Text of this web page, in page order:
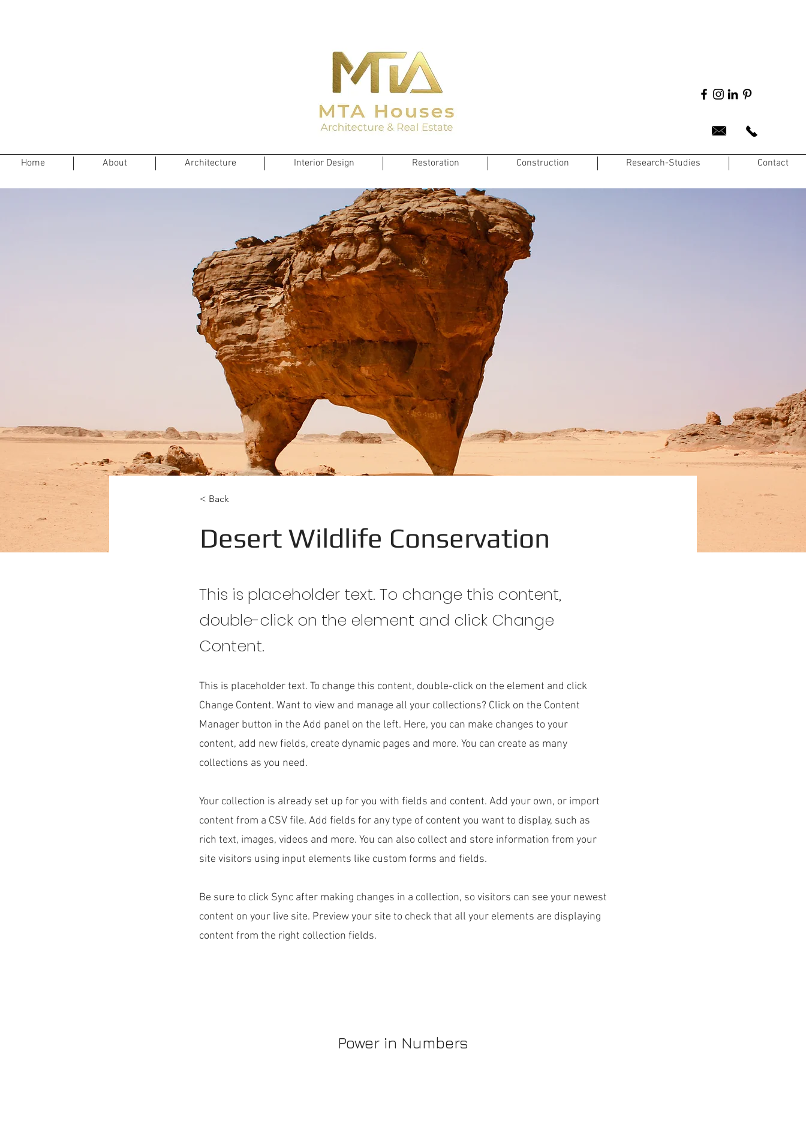
Home About Architecture Interior Design Restoration Construction Research-Studies Contact
< Back
Desert Wildlife Conservation
This is placeholder text. To change this content,
double-click on the element and click Change
Content.
This is placeholder text. To change this content, double-click on the element and click
Change Content. Want to view and manage all your collections? Click on the Content
Manager button in the Add panel on the left. Here, you can make changes to your
content, add new fields, create dynamic pages and more. You can create as many
collections as you need.
Your collection is already set up for you with fields and content. Add your own, or import
content from a CSV file. Add fields for any type of content you want to display, such as
rich text, images, videos and more. You can also collect and store information from your
site visitors using input elements like custom forms and fields.
Be sure to click Sync after making changes in a collection, so visitors can see your newest
content on your live site. Preview your site to check that all your elements are displaying
content from the right collection fields.
Power in Numbers